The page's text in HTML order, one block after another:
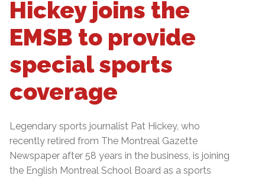
Hickey joins the
EMSB to provide
special sports
coverage
Legendary sports journalist Pat Hickey, who
recently retired from The Montreal Gazette
Newspaper after 58 years in the business, is joining
the English Montreal School Board as a sports